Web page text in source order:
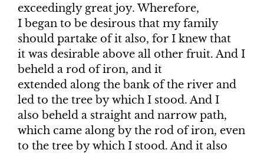
exceedingly great joy. Wherefore,
I began to be desirous that my family
should partake of it also, for I knew that
it was desirable above all other fruit. And I
beheld a rod of iron, and it
extended along the bank of the river and
led to the tree by which I stood. And I
also beheld a straight and narrow path,
which came along by the rod of iron, even
to the tree by which I stood. And it also